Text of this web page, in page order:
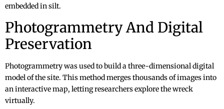
embedded in silt.
Photogrammetry And Digital
Preservation
Photogrammetry was used to build a three-dimensional digital
model of the site. This method merges thousands of images into
an interactive map, letting researchers explore the wreck
virtually.